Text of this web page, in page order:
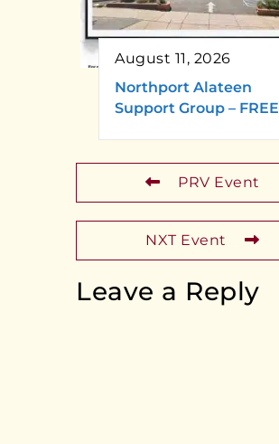
August 11, 2026
Northport Alateen
Support Group – FREE
PRV Event
NXT Event
Leave a Reply